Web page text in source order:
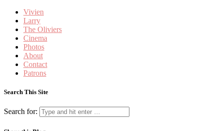
Vivien
Larry
The Oliviers
Cinema
Photos
About
Contact
Patrons
Search This Site
Search for: